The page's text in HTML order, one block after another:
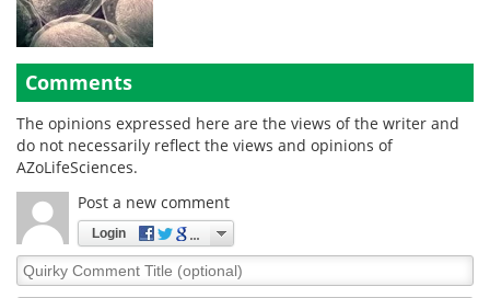
Comments
The opinions expressed here are the views of the writer and
do not necessarily reflect the views and opinions of
AZoLifeSciences.
Post a new comment
Login
Quirky
Comment